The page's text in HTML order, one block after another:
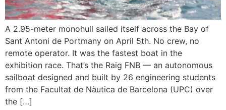
A 2.95-meter monohull sailed itself across the Bay of
Sant Antoni de Portmany on April 5th. No crew, no
remote operator. It was the fastest boat in the
exhibition race. That’s the Raig FNB — an autonomous
sailboat designed and built by 26 engineering students
from the Facultat de Nàutica de Barcelona (UPC) over
the […]